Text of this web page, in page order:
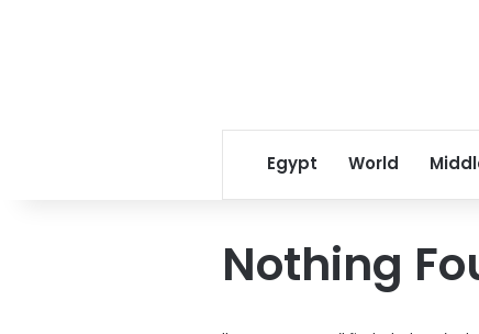
Egypt World
Nothing